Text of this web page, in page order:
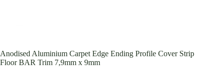
Anodised Aluminium Carpet Edge Ending Profile Cover Strip
Floor BAR Trim 7,9mm x 9mm